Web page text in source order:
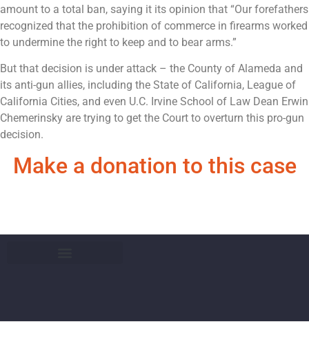
amount to a total ban, saying it its opinion that “Our forefathers
recognized that the prohibition of commerce in firearms worked
to undermine the right to keep and to bear arms.”
But that decision is under attack – the County of Alameda and
its anti-gun allies, including the State of California, League of
California Cities, and even U.C. Irvine School of Law Dean Erwin
Chemerinsky are trying to get the Court to overturn this pro-gun
decision.
Make a donation to this case